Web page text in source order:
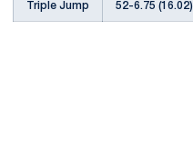
Triple Jump 52-6.75 (16.02)